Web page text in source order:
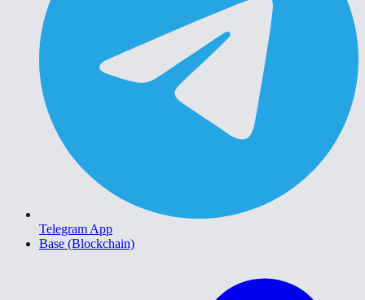
Telegram App
Base (Blockchain)